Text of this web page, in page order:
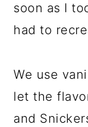
soon as I
had to
We use
let the
and